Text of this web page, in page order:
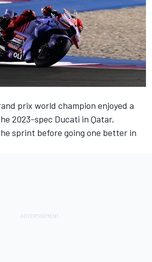
prix world champion enjoyed a
2023-spec Ducati in Qatar,
sprint before going one better in